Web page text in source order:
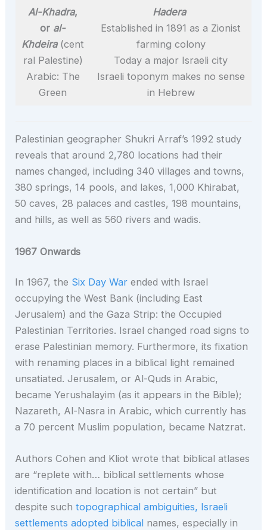
Al-Khadra,
or al-
Khdeira (cent
ral Palestine)
Arabic: The
Green
Hadera
Established in 1891 as a Zionist
farming colony
Today a major Israeli city
Israeli toponym makes no sense
in Hebrew
Palestinian geographer Shukri Arraf’s 1992 study
reveals that around 2,780 locations had their
names changed, including 340 villages and towns,
380 springs, 14 pools, and lakes, 1,000 Khirabat,
50 caves, 28 palaces and castles, 198 mountains,
and hills, as well as 560 rivers and wadis.
1967 Onwards
In 1967, the Six Day War ended with Israel
occupying the West Bank (including East
Jerusalem) and the Gaza Strip: the Occupied
Palestinian Territories. Israel changed road signs to
erase Palestinian memory. Furthermore, its fixation
with renaming places in a biblical light remained
unsatiated. Jerusalem, or Al-Quds in Arabic,
became Yerushalayim (as it appears in the Bible);
Nazareth, Al-Nasra in Arabic, which currently has
a 70 percent Muslim population, became Natzrat.
Authors Cohen and Kliot wrote that biblical atlases
are “replete with… biblical settlements whose
identification and location is not certain” but
despite suchtopographical ambiguities, Israeli
settlements adopted biblical names, especially in